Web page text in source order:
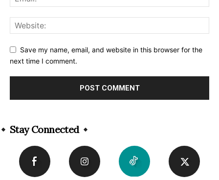
Save my name, email, and website in this browser for the
next time I comment.
Stay Connected